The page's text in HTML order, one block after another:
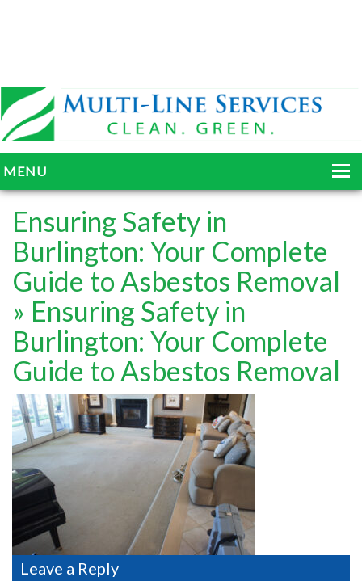
MENU
HOME
ABOUT
SERVICES
BLOG
GALLERY
TESTIMONIALS
MOVING?
FAQ
CONTACT
Ensuring Safety in
Burlington: Your Complete
Guide to Asbestos Removal
» Ensuring Safety in
Burlington: Your Complete
Guide to Asbestos Removal
Leave a Reply